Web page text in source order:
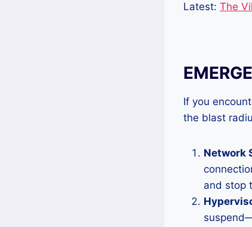
Latest: The
If you
the blast
Network
and stop